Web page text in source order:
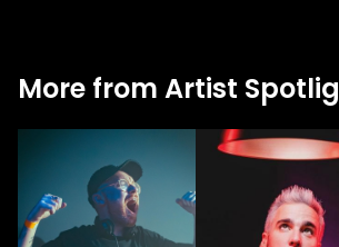
More from Artist